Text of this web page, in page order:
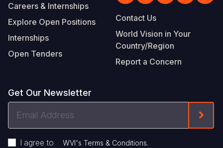
Careers & Internships
Explore Open Positions
Internships
Open Tenders
Contact Us
World Vision in Your
Country/Region
Report a Concern
Get Our Newsletter
Address
I agree to WVI's Terms & Conditions.